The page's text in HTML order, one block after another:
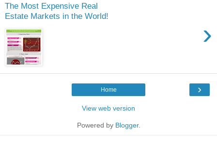
The Most Expensive Real
Estate Markets in the World!
›
›
Home
View web version
Powered by Blogger.